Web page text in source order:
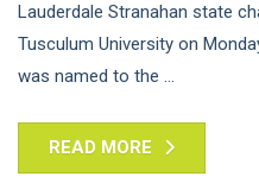
Lauderdale Stranahan state
Tusculum University on
was named to the ...
READ MORE